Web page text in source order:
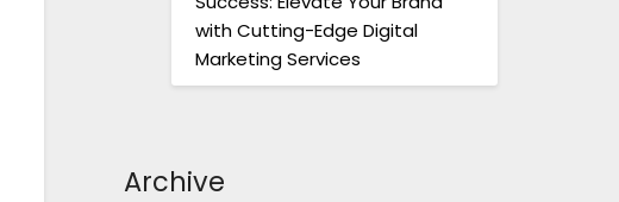
with Cutting-Edge Digital
Marketing Services
Archive